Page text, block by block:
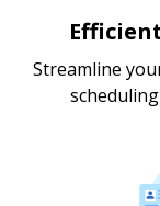
Streamline